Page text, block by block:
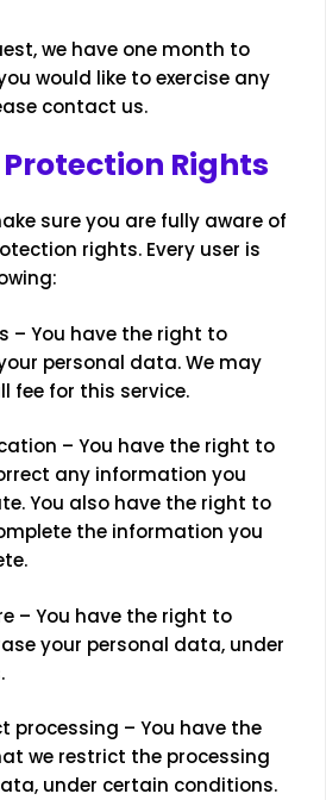
we have one month to
would like to exercise any
contact us.
Protection Rights
sure you are fully aware of
rights. Every user is
– You have the right to
personal data. We may
fee for this service.
– You have the right to
any information you
You also have the right to
the information you
– You have the right to
your personal data, under
processing – You have the
we restrict the processing
under certain conditions.